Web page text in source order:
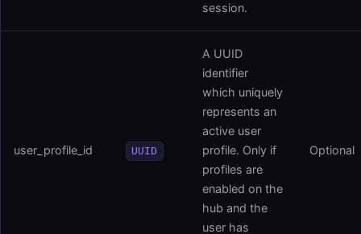
session.
user_profile_id UUID
A UUID
identifier
which uniquely
represents an
active user
profile. Only if
profiles are
enabled on the
hub and the
user has
Optional